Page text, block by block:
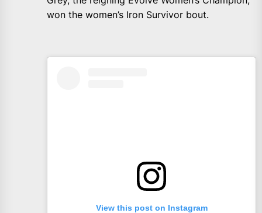
won the women’s Iron Survivor bout.
View this post on Instagram